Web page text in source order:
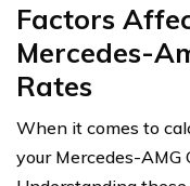
Factors
Mercedes-
Rates
When it comes to
your Mercedes-AMG